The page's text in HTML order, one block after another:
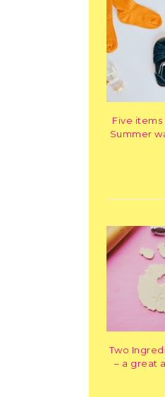
Five items
Summer
Two
– a great